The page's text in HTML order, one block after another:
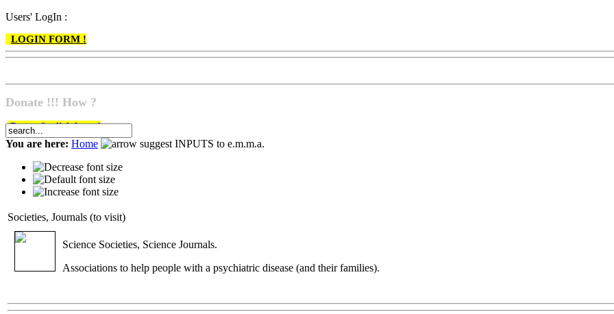
Users' LogIn :
LOGIN FORM !
Donate !!! How ?
Do go & click here !
You are here: Home suggest INPUTS to e.m.m.a.
Societies, Journals (to visit)
Science Societies, Science Journals.
Associations to help people with a psychiatric disease (and their families).